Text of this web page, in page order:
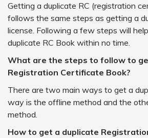
Getting a duplicate RC (registration
follows the same steps as getting a
license. Following a few steps will
duplicate RC Book within no time.
What are the steps to follow to
Registration Certificate Book?
There are two main ways to get a
way is the offline method and the
method.
How to get a duplicate